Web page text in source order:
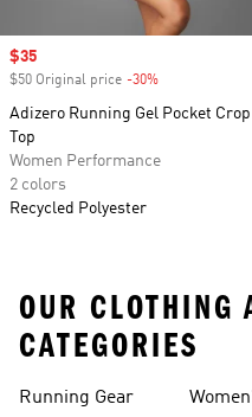
Sale price
$35
$50 Original price -30%
Adizero Running Gel Pocket Crop
Top
Women Performance
2 colors
Recycled Polyester
OUR CLOTHING
CATEGORIES
Running Gear